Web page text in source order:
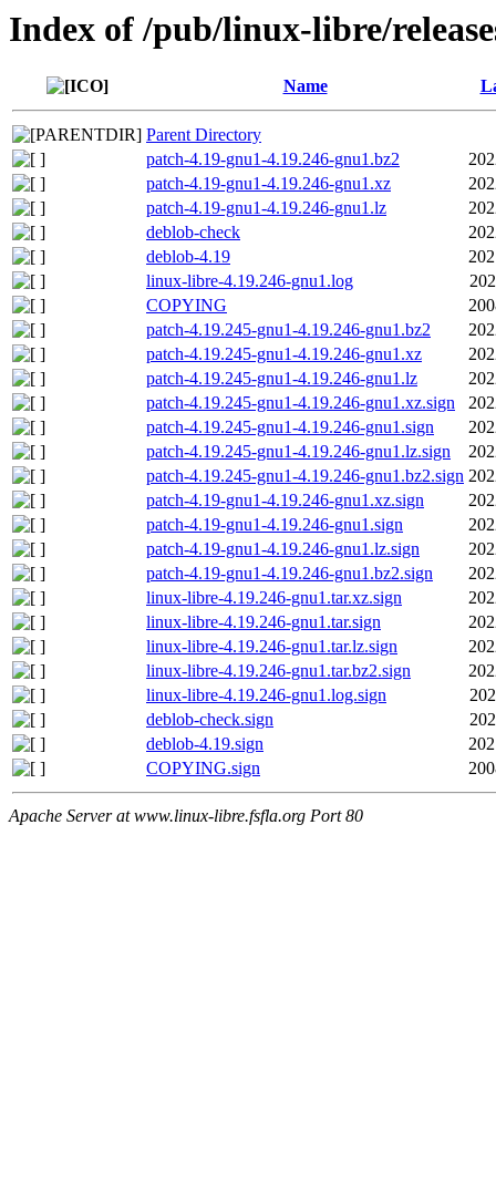
Index of /pub/linux-libre/
Name
Parent Directory
patch-4.19-gnu1-4.19.246-gnu1.bz2
patch-4.19-gnu1-4.19.246-gnu1.xz
patch-4.19-gnu1-4.19.246-gnu1.lz
deblob-check
deblob-4.19
linux-libre-4.19.246-gnu1.log
COPYING
patch-4.19.245-gnu1-4.19.246-gnu1.bz2
patch-4.19.245-gnu1-4.19.246-gnu1.xz
patch-4.19.245-gnu1-4.19.246-gnu1.lz
patch-4.19.245-gnu1-4.19.246-gnu1.xz.sign
patch-4.19.245-gnu1-4.19.246-gnu1.sign
patch-4.19.245-gnu1-4.19.246-gnu1.lz.sign
patch-4.19.245-gnu1-4.19.246-gnu1.bz2.sign
patch-4.19-gnu1-4.19.246-gnu1.xz.sign
patch-4.19-gnu1-4.19.246-gnu1.sign
patch-4.19-gnu1-4.19.246-gnu1.lz.sign
patch-4.19-gnu1-4.19.246-gnu1.bz2.sign
linux-libre-4.19.246-gnu1.tar.xz.sign
linux-libre-4.19.246-gnu1.tar.sign
linux-libre-4.19.246-gnu1.tar.lz.sign
linux-libre-4.19.246-gnu1.tar.bz2.sign
linux-libre-4.19.246-gnu1.log.sign
deblob-check.sign
deblob-4.19.sign
COPYING.sign
Apache Server at www.linux-libre.fsfla.org Port 80